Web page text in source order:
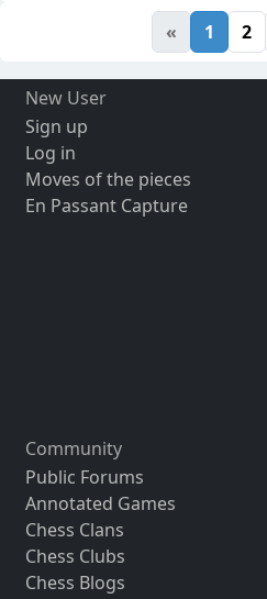
« 1 2
New User
Sign up
Log in
Moves of the pieces
En Passant Capture
Community
Public Forums
Annotated Games
Chess Clans
Chess Clubs
Chess Blogs